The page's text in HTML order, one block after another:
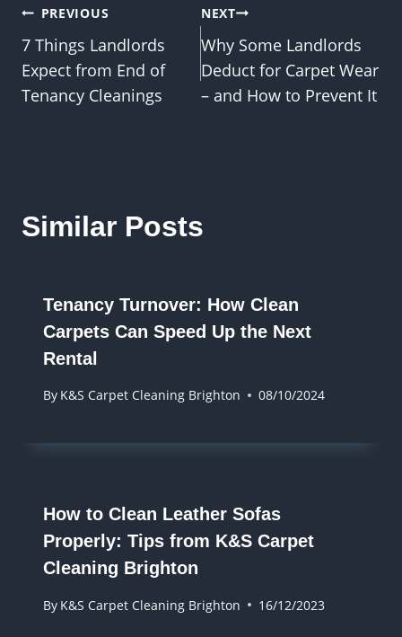
Post
navigation
PREVIOUS
7 Things Landlords
Expect from End of
Tenancy Cleanings
NEXT
Why Some Landlords
Deduct for Carpet Wear
– and How to Prevent It
Similar Posts
Tenancy Turnover: How Clean
Carpets Can Speed Up the Next
Rental
By K&S Carpet Cleaning Brighton 08/10/2024
How to Clean Leather Sofas
Properly: Tips from K&S Carpet
Cleaning Brighton
By K&S Carpet Cleaning Brighton 16/12/2023